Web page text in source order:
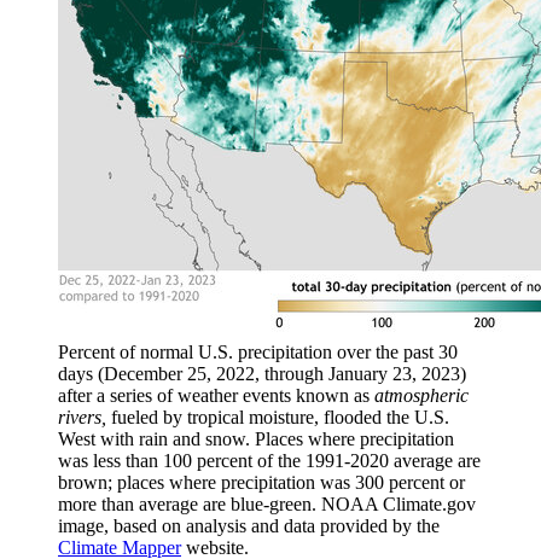
Percent of normal U.S. precipitation over the past 30
days (December 25, 2022, through January 23, 2023)
after a series of weather events known as atmospheric
rivers, fueled by tropical moisture, flooded the U.S.
West with rain and snow. Places where precipitation
was less than 100 percent of the 1991-2020 average are
brown; places where precipitation was 300 percent or
more than average are blue-green. NOAA Climate.gov
image, based on analysis and data provided by the
Climate Mapperwebsite.